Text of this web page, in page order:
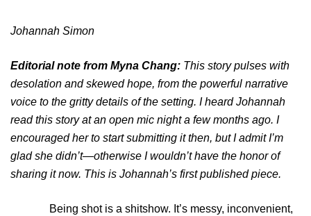
Johannah Simon
Editorial note from Myna Chang: This story pulses with
desolation and skewed hope, from the powerful narrative
voice to the gritty details of the setting. I heard Johannah
read this story at an open mic night a few months ago. I
encouraged her to start submitting it then, but I admit I’m
glad she didn’t—otherwise I wouldn’t have the honor of
sharing it now. This is Johannah’s first published piece.
Being shot is a shitshow. It’s messy, inconvenient,